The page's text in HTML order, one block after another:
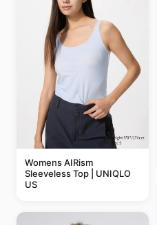
Womens AIRism
Sleeveless Top | UNIQLO
US